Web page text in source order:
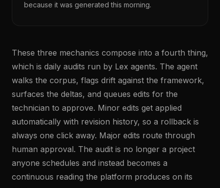
because it was generated this morning.
These three mechanics compose into a fourth thing,
which is daily audits run by Lex agents. The agent
walks the corpus, flags drift against the framework,
surfaces the deltas, and queues edits for the
technician to approve. Minor edits get applied
automatically with revision history, so a rollback is
always one click away. Major edits route through
human approval. The audit is no longer a project
anyone schedules and instead becomes a
continuous reading the platform produces on its